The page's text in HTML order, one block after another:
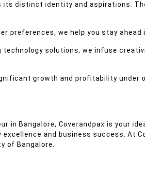
its distinct identity and aspirations.
preferences, we help you stay
solutions, we infuse
growth and profitability under
in Bangalore, Coverandpax is your
and business success. At
of Bangalore.